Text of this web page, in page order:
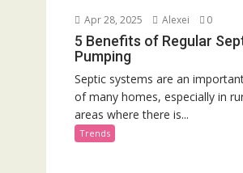
Apr 28, 2025 Alexei 0
5 Benefits of Regular
Pumping
Septic systems are an
of many homes, especially in
areas where there is...
Trends